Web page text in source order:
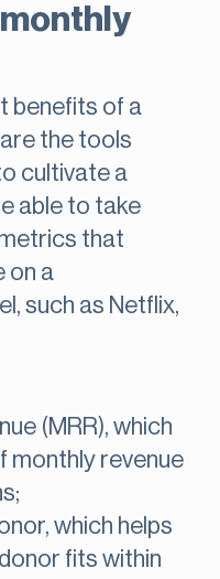
benefits of a
the tools
cultivate a
able to take
that
on a
such as Netflix,
(MRR), which
monthly revenue
which helps
fits within